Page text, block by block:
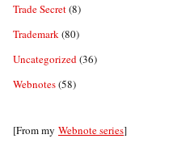
Trade Secret(8)
Trademark(80)
Uncategorized(36)
Webnotes(58)
[From my Webnote series]